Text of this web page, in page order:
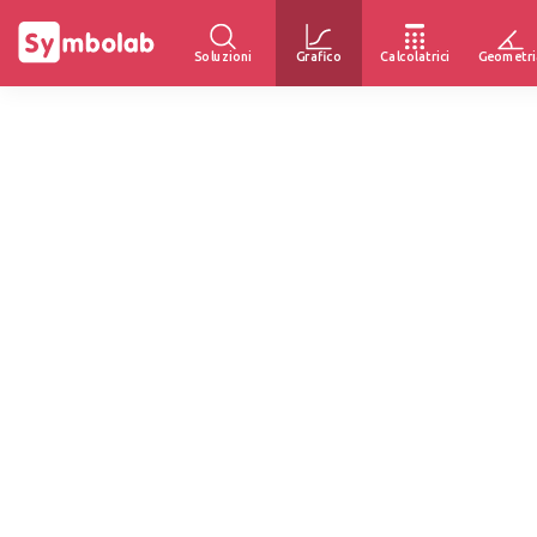
Soluzioni Grafico Calcolatrici